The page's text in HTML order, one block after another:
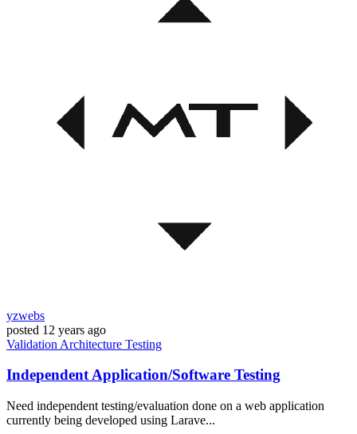
yzwebs
posted 12 years ago
Validation Architecture Testing
Independent Application/Software Testing
Need independent testing/evaluation done on a web application
currently being developed using Larave...